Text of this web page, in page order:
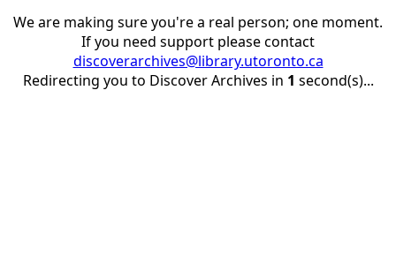
We are making sure you're a real person; one moment.
If you need support please contact
discoverarchives@library.utoronto.ca
Redirecting you to Discover Archives in 1 second(s)...